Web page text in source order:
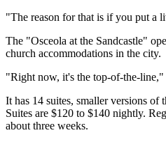
"The reason for that is if you put a
The "Osceola at the Sandcastle"
church accommodations in the city.
"Right now, it's the top-of-the-
It has 14 suites, smaller versions of
Suites are $120 to $140 nightly.
about three weeks.